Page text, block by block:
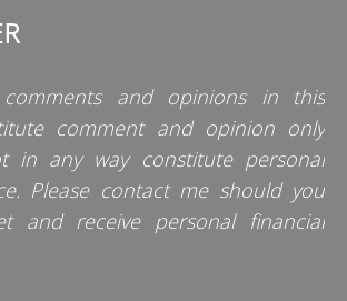
and opinions in this
comment and opinion only
in any way constitute personal
Please contact me should you
and receive personal financial